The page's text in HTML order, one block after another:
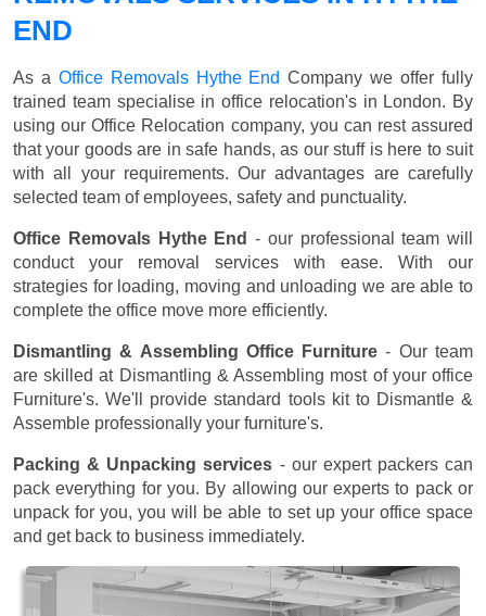
END
As a Office Removals Hythe End Company we offer fully
trained team specialise in office relocation's in London. By
using our Office Relocation company, you can rest assured
that your goods are in safe hands, as our stuff is here to suit
with all your requirements. Our advantages are carefully
selected team of employees, safety and punctuality.
Office Removals Hythe End - our professional team will
conduct your removal services with ease. With our
strategies for loading, moving and unloading we are able to
complete the office move more efficiently.
Dismantling & Assembling Office Furniture - Our team
are skilled at Dismantling & Assembling most of your office
Furniture's. We'll provide standard tools kit to Dismantle &
Assemble professionally your furniture's.
Packing & Unpacking services - our expert packers can
pack everything for you. By allowing our experts to pack or
unpack for you, you will be able to set up your office space
and get back to business immediately.